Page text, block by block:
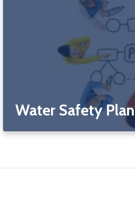
Water Safety Plan